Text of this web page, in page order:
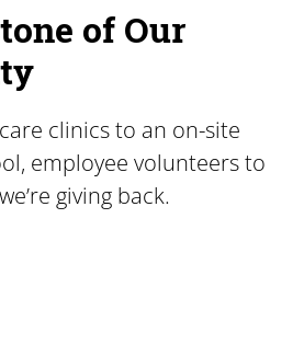
of Our
clinics to an on-site
employee volunteers to
giving back.